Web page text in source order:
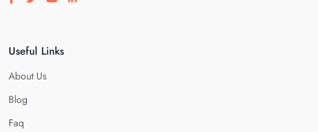
Useful Links
About Us
Blog
Faq